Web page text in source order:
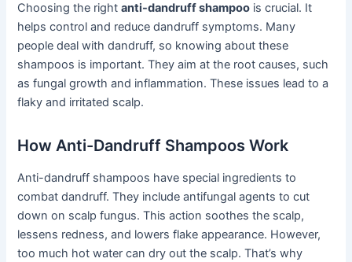
Choosing the rightanti-dandruff shampoo is crucial. It
helps control and reduce dandruff symptoms. Many
people deal with dandruff, so knowing about these
shampoos is important. They aim at the root causes, such
as fungal growth and inflammation. These issues lead to a
flaky and irritated scalp.
How Anti-Dandruff Shampoos Work
Anti-dandruff shampoos have special ingredients to
combat dandruff. They include antifungal agents to cut
down on scalp fungus. This action soothes the scalp,
lessens redness, and lowers flake appearance. However,
too much hot water can dry out the scalp. That’s why